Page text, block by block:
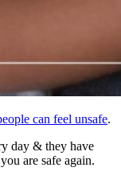
can feel unsafe.
day & they have
are safe again.